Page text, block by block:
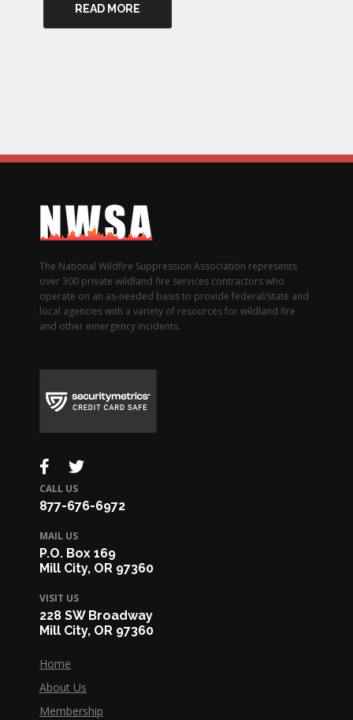
READ MORE
The National Wildfire Suppression Association represents
over 300 private wildland fire services contractors who
operate on an as-needed basis to provide federal/state and
local agencies with a variety of resources for wildland fire
and other emergency incidents.
CALL US
877-676-6972
MAIL US
P.O. Box 169
Mill City, OR 97360
VISIT US
228 SW Broadway
Mill City, OR 97360
Home
About Us
Membership